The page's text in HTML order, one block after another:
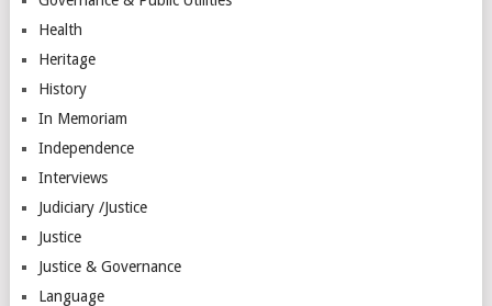
Health
Heritage
History
In Memoriam
Independence
Interviews
Judiciary /Justice
Justice
Justice & Governance
Language